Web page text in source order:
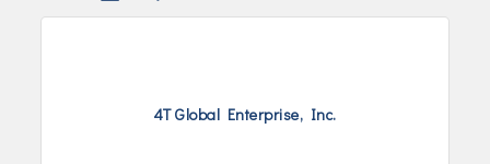
4T Global Enterprise, Inc.